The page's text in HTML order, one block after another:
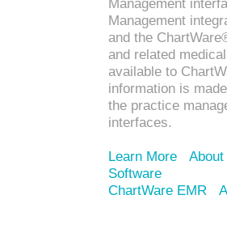
Management
Management
and the
and related
available to
information is
the practice
interfaces.
Learn More
Software
ChartWare EMR